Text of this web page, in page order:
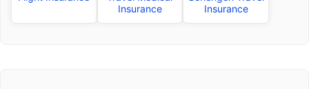
Insurance
Insurance